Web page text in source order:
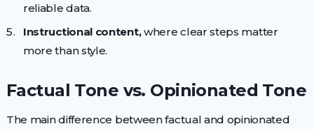
reliable data.
Instructional content,where clear steps matter
more than style.
Factual Tone vs. Opinionated Tone
The main difference between factual and opinionated